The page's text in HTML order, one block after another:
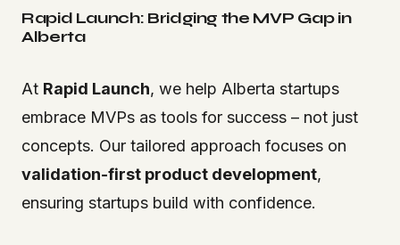
Rapid Launch: Bridging the MVP Gap in
Alberta
At Rapid Launch, we help Alberta startups
embrace MVPs as tools for success – not just
concepts. Our tailored approach focuses on
validation-first product development,
ensuring startups build with confidence.